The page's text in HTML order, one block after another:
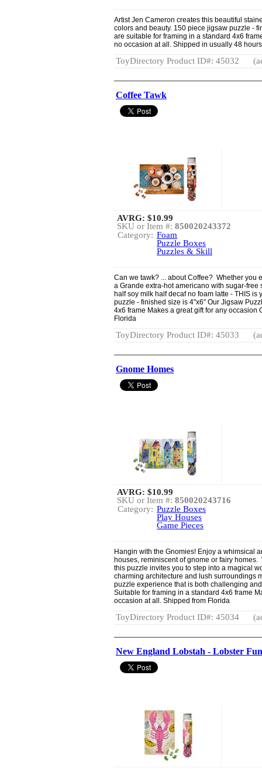
Artist Jen Cameron creates this beautiful
colors and beauty. 150 piece jigsaw puzzle -
are suitable for framing in a standard 4x6
no occasion at all. Shipped in usually 48
ToyDirectory Product ID#: 45032
Coffee Tawk
AVRG: $10.99
SKU or Item #: 850020243372
Category: Foam
Puzzle Boxes
Puzzles & Skill
Can we tawk? ... about Coffee? Whether you
a Grande extra-hot americano with sugar-
half soy milk half decaf no foam latte - THIS
puzzle - finished size is 4"x6" Our Jigsaw
4x6 frame Makes a great gift for any occasion
Florida
ToyDirectory Product ID#: 45033
Gnome Homes
AVRG: $10.99
SKU or Item #: 850020243716
Category: Puzzle Boxes
Play Houses
Game Pieces
Hangin with the Gnomies! Enjoy a whimsical
houses, reminiscent of gnome or fairy
this puzzle invites you to step into a magical
charming architecture and lush surroundings
puzzle experience that is both challenging
Suitable for framing in a standard 4x6 frame
occasion at all. Shipped from Florida
ToyDirectory Product ID#: 45034
New England Lobstah - Lobster Fun